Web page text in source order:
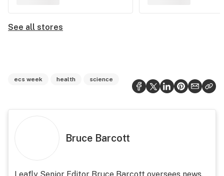
See all stores
ecs week health science
Bruce Barcott